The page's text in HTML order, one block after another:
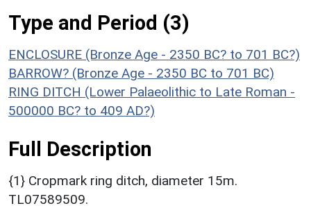
Type and Period (3)
ENCLOSURE (Bronze Age - 2350 BC? to 701 BC?)
BARROW? (Bronze Age - 2350 BC to 701 BC)
RING DITCH (Lower Palaeolithic to Late Roman -
500000 BC? to 409 AD?)
Full Description
{1} Cropmark ring ditch, diameter 15m.
TL07589509.